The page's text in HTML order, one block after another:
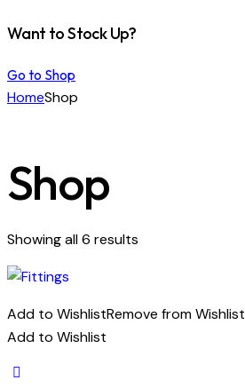
Want to Stock Up?
Go to Shop
HomeShop
Shop
Showing all 6 results
Add to WishlistRemove from Wishlist
Add to Wishlist